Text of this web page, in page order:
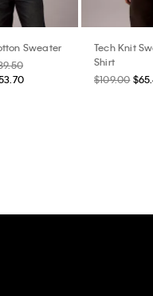
Sweater
Tech Knit
Shirt
$109.00